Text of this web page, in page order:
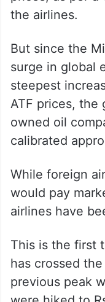
prices, as per a
But since the
surge in global
steepest
ATF prices,
owned oil
While foreign
would pay
This is the first
has crossed the
previous peak